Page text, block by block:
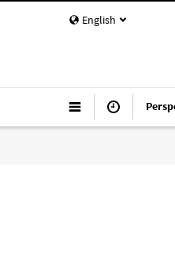
English